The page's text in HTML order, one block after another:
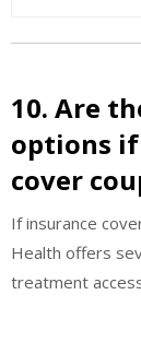
10. Are
options
cover
If insurance
Health offers
treatment